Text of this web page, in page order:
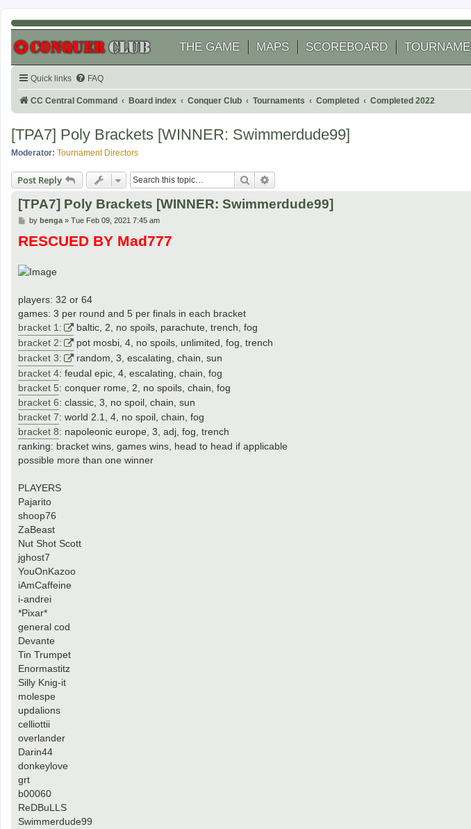
THE GAME MAPS SCOREBOARD
Quick links FAQ
CC Central Command Board index Conquer Club Tournaments Completed Completed 2022
[TPA7] Poly Brackets [WINNER: Swimmerdude99]
Moderator: Tournament Directors
Post Reply Search
[TPA7] Poly Brackets [WINNER: Swimmerdude99]
P
s
t
by benga» Tue Feb 09, 2021 7:45 am
RESCUED BY Mad777
players: 32 or 64
games: 3 per round and 5 per finals in each bracket
bracket 1:
baltic, 2, no spoils, parachute, trench, fog
bracket 2:
pot mosbi, 4, no spoils, unlimited, fog, trench
bracket 3:
random, 3, escalating, chain, sun
bracket 4: feudal epic, 4, escalating, chain, fog
bracket 5: conquer rome, 2, no spoils, chain, fog
bracket 6: classic, 3, no spoil, chain, sun
bracket 7: world 2.1, 4, no spoil, chain, fog
bracket 8: napoleonic europe, 3, adj, fog, trench
ranking: bracket wins, games wins, head to head if applicable
possible more than one winner
PLAYERS
Pajarito
shoop76
ZaBeast
Nut Shot Scott
jghost7
YouOnKazoo
iAmCaffeine
i-andrei
*Pixar*
general cod
Devante
Tin Trumpet
Enormastitz
Silly Knig-it
molespe
updalions
celliottii
overlander
Darin44
donkeylove
grt
b00060
ReDBuLLS
Swimmerdude99